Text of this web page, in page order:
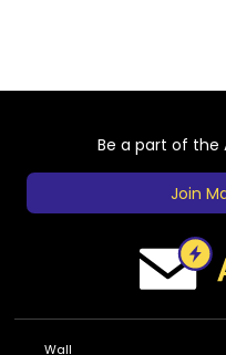
Be a part of the
Join
Wall